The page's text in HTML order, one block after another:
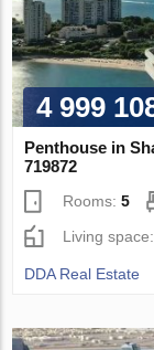
4 999
Penthouse in
719872
Rooms:5
Living
DDA Real Estate